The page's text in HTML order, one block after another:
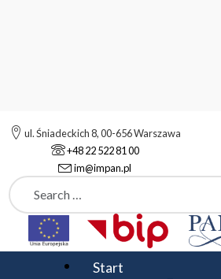
ul. Śniadeckich 8, 00-656 Warszawa
+48 22 522 81 00
im@impan.pl
Szukaj
Start
Institute